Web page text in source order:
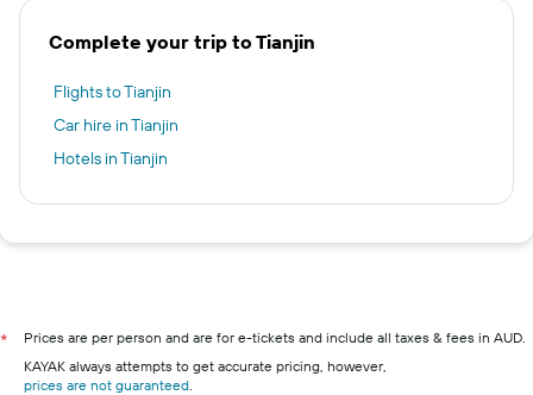
Complete your trip to Tianjin
Flights to Tianjin
Car hire in Tianjin
Hotels in Tianjin
*
Prices are per person and are for e-tickets and include all taxes & fees in AUD.
KAYAK always attempts to get accurate pricing, however,
prices are not guaranteed.